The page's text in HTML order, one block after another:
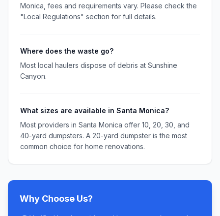
Monica, fees and requirements vary. Please check the
"Local Regulations" section for full details.
Where does the waste go?
Most local haulers dispose of debris at Sunshine
Canyon.
What sizes are available in Santa Monica?
Most providers in Santa Monica offer 10, 20, 30, and
40-yard dumpsters. A 20-yard dumpster is the most
common choice for home renovations.
Why Choose Us?